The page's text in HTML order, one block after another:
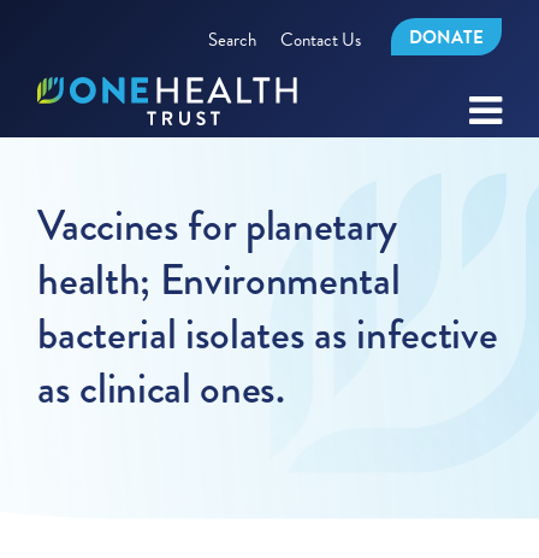
Search Contact Us DONATE
Vaccines for planetary
health; Environmental
bacterial isolates as infective
as clinical ones.